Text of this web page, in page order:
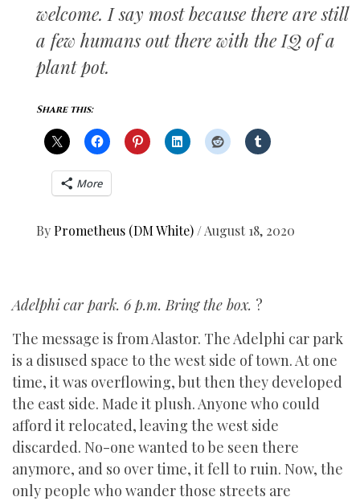
welcome. I say most because there are still
a few humans out there with the IQ of a
plant pot.
Share this:
More
By Prometheus (DM White) /August 18, 2020
Adelphi car park. 6 p.m. Bring the box. ?
The message is from Alastor. The Adelphi car park
is a disused space to the west side of town. At one
time, it was overflowing, but then they developed
the east side. Made it plush. Anyone who could
afford it relocated, leaving the west side
discarded. No-one wanted to be seen there
anymore, and so over time, it fell to ruin. Now, the
only people who wander those streets are